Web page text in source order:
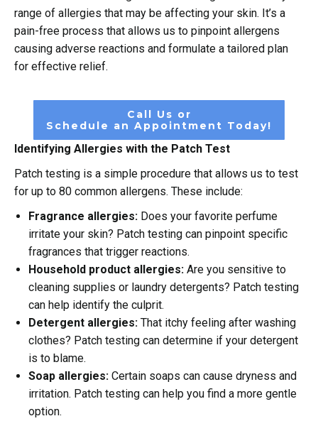
range of allergies that may be affecting your skin. It’s a
pain-free process that allows us to pinpoint allergens
causing adverse reactions and formulate a tailored plan
for effective relief.
Call Us or
Schedule an Appointment Today!
Identifying Allergies with the Patch Test
Patch testing is a simple procedure that allows us to test
for up to 80 common allergens. These include:
Fragrance allergies: Does your favorite perfume
irritate your skin? Patch testing can pinpoint specific
fragrances that trigger reactions.
Household product allergies: Are you sensitive to
cleaning supplies or laundry detergents? Patch testing
can help identify the culprit.
Detergent allergies: That itchy feeling after washing
clothes? Patch testing can determine if your detergent
is to blame.
Soap allergies: Certain soaps can cause dryness and
irritation. Patch testing can help you find a more gentle
option.